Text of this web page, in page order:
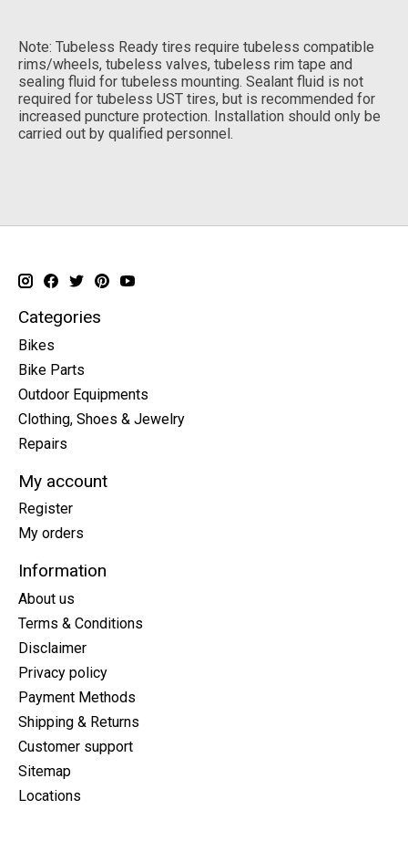
Note: Tubeless Ready tires require tubeless compatible
rims/wheels, tubeless valves, tubeless rim tape and
sealing fluid for tubeless mounting. Sealant fluid is not
required for tubeless UST tires, but is recommended for
increased puncture protection. Installation should only be
carried out by qualified personnel.
Categories
Bikes
Bike Parts
Outdoor Equipments
Clothing, Shoes & Jewelry
Repairs
My account
Register
My orders
Information
About us
Terms & Conditions
Disclaimer
Privacy policy
Payment Methods
Shipping & Returns
Customer support
Sitemap
Locations